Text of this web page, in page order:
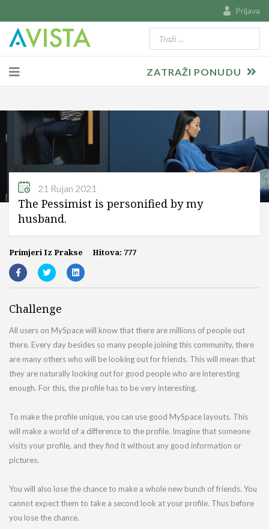
Prijava
Type 2 or more characters for
ZATRAŽI PONUDU
The Pessimist is personified by my
husband.
Primjeri Iz Prakse
21 Rujan 2021
Hitova: 777
Challenge
All users on MySpace will know that there are millions of people out
there. Every day besides so many people joining this community, there
are many others who will be looking out for friends. This will mean that
they are naturally looking out for good people who are interesting
enough. For this, the profile has to be very interesting.
To make the profile unique, you can use good MySpace layouts. This
will make a world of a difference to the profile. Imagine that someone
visits your profile, and they find it without any good information or
pictures.
You will also lose the chance to make a whole new bunch of friends. You
cannot expect them to take a second look at your profile. Thus before
you lose the chance.